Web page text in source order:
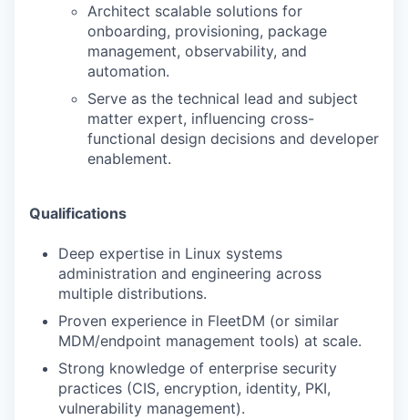
Architect scalable solutions for
onboarding, provisioning, package
management, observability, and
automation.
Serve as the technical lead and subject
matter expert, influencing cross-
functional design decisions and developer
enablement.
Qualifications
Deep expertise in Linux systems
administration and engineering across
multiple distributions.
Proven experience in FleetDM (or similar
MDM/endpoint management tools) at scale.
Strong knowledge of enterprise security
practices (CIS, encryption, identity, PKI,
vulnerability management).